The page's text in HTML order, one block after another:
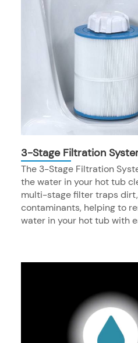
3-Stage Filtration
The 3-Stage Filtration
the water in your hot tub
multi-stage filter traps
contaminants, helping to
water in your hot tub with